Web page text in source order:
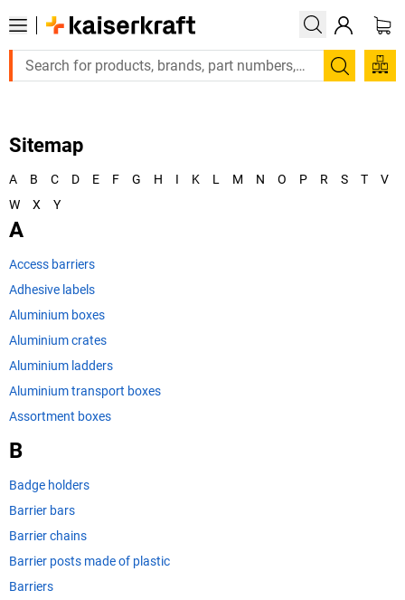
Search
Sitemap
A B C D E F G H I K L M N O P R S T
V
W
X Y
A
Access barriers
Adhesive labels
Aluminium boxes
Aluminium crates
Aluminium ladders
Aluminium transport boxes
Assortment boxes
B
Badge holders
Barrier bars
Barrier chains
Barrier posts made of plastic
Barriers